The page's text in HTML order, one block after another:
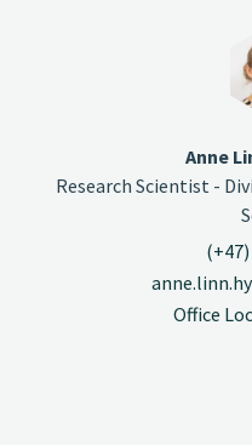
Anne
Research Scientist -
(+47)
Office